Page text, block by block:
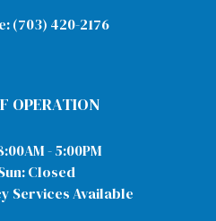
(703) 420-2176
OPERATION
- 5:00PM
Closed
Services Available